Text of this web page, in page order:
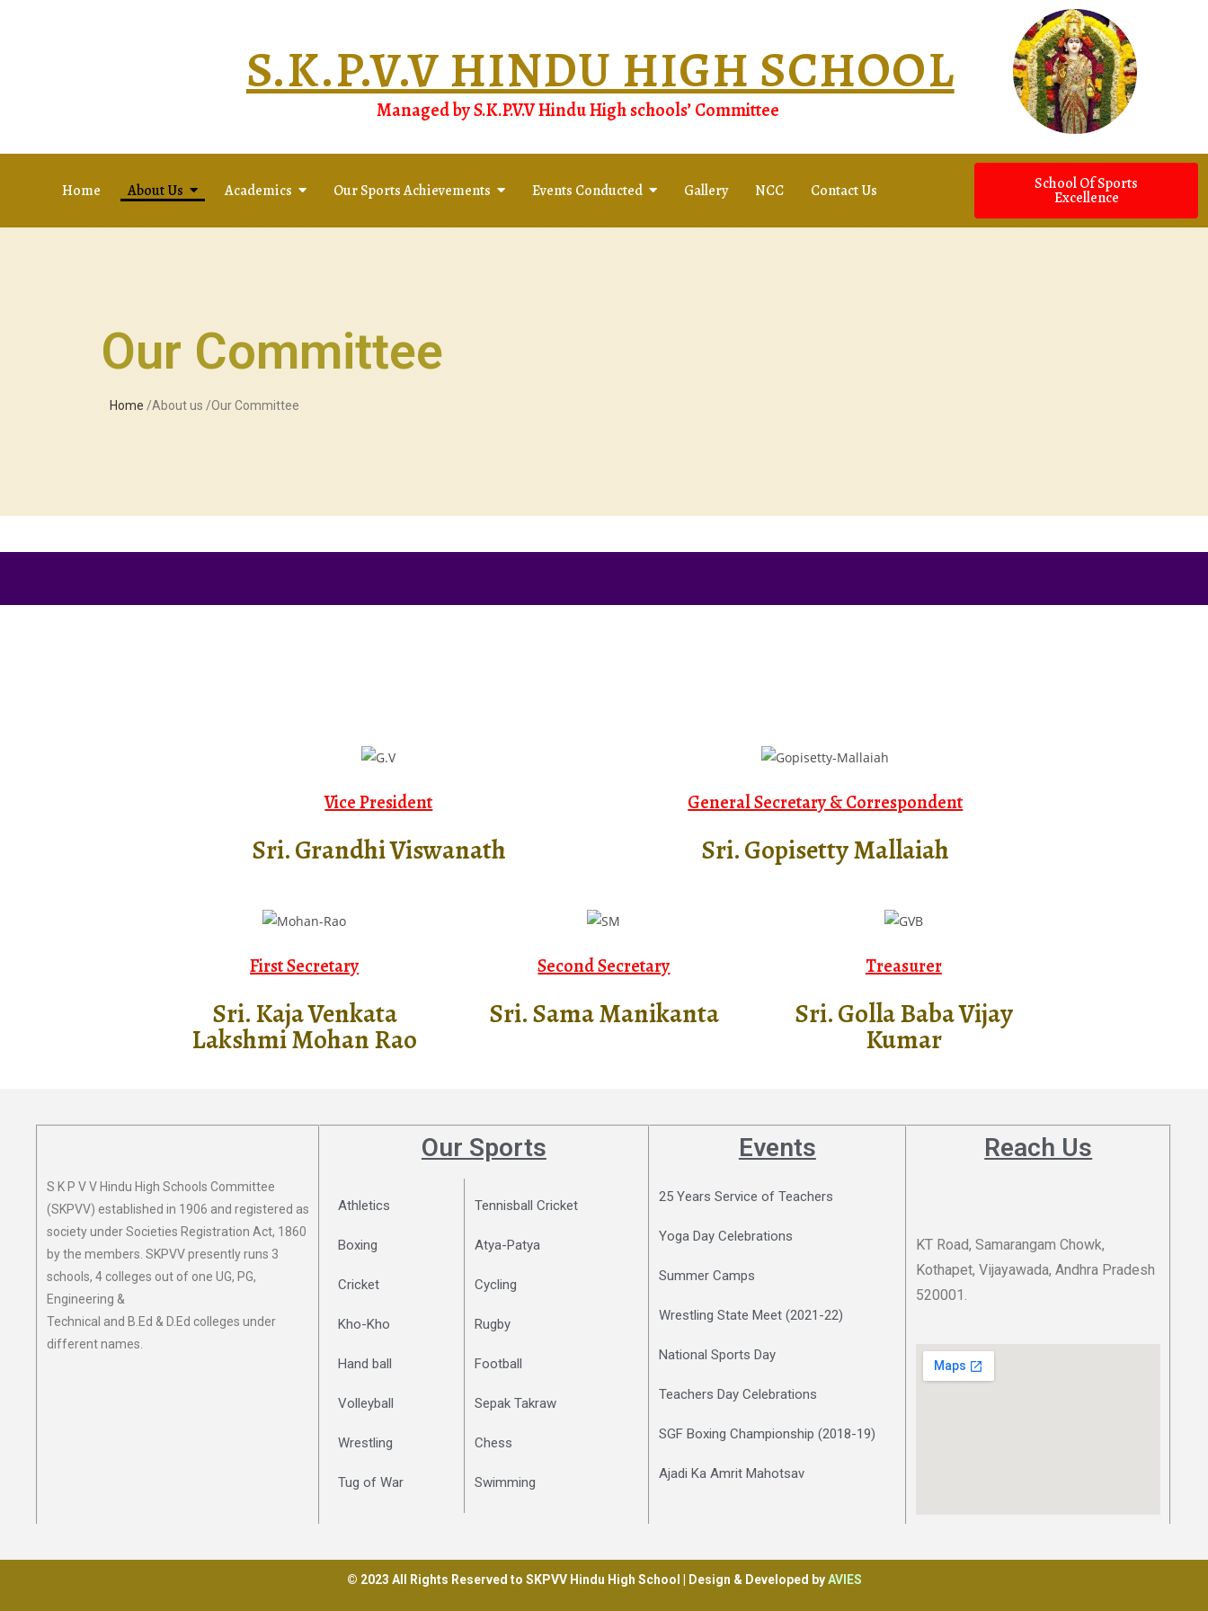
S.K.P.V.V HINDU HIGH SCHOOL
Managed by S.K.P.V.V Hindu High schools’ Committee
Home About Us Academics Our Sports Achievements Events Conducted Gallery NCC Contact Us School Of Sports
Excellence
Our Committee
Home /About us /Our Committee
Vice President
Sri. Grandhi Viswanath
General Secretary & Correspondent
Sri. Gopisetty Mallaiah
First Secretary
Sri. Kaja Venkata
Lakshmi Mohan Rao
Second Secretary​
Sri. Sama Manikanta
Treasurer
Sri. Golla Baba Vijay
Kumar
S K P V V Hindu High Schools Committee
(SKPVV) established in 1906 and registered as
society under Societies Registration Act, 1860
by the members. SKPVV presently runs 3
schools, 4 colleges out of one UG, PG,
Engineering &
Technical and B.Ed & D.Ed colleges under
different names.
Our Sports
Athletics
Boxing
Cricket
Kho-Kho
Hand ball
Volleyball
Wrestling
Tug of War
Tennisball Cricket
Atya-Patya
Cycling
Rugby
Football
Sepak Takraw
Chess
Swimming
Events
25 Years Service of Teachers
Yoga Day Celebrations
Summer Camps
Wrestling State Meet (2021-22)
National Sports Day
Teachers Day Celebrations
SGF Boxing Championship (2018-19)
Ajadi Ka Amrit Mahotsav
Reach Us
KT Road, Samarangam Chowk,
Kothapet, Vijayawada, Andhra Pradesh
520001.
© 2023 All Rights Reserved to SKPVV Hindu High School | Design & Developed by AVIES